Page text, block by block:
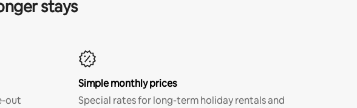
stays
out
Simple monthly prices
Special rates for long-term holiday rentals and